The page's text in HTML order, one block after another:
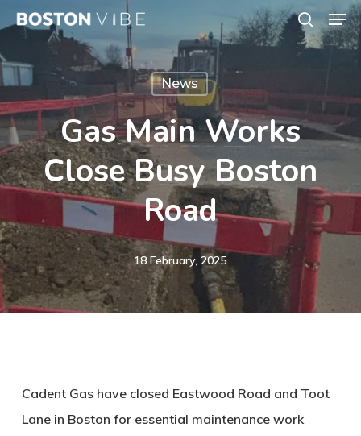
Skip
main
content
search
News
Gas Main Works
Close Busy Boston
Road
18 February, 2025
Cadent Gas have closed Eastwood Road and Toot
Lane in Boston for essential maintenance work
Close